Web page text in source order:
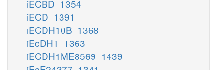
iECBD_1354
iECD_1391
iECDH10B_1368
iEcDH1_1363
iECDH1ME8569_1439